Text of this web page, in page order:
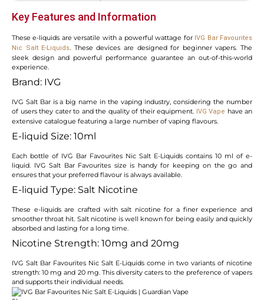
Key Features and Information
These e-liquids are versatile with a powerful wattage for IVG Bar Favourites
Nic Salt E-Liquids
. These devices are designed for beginner vapers. The
sleek design and powerful performance guarantee an out-of-this-world
experience.
Brand: IVG
IVG Salt Bar is a big name in the vaping industry, considering the number
of users they cater to and the quality of their equipment. IVG Vape have an
extensive catalogue featuring a large number of vaping flavours.
E-liquid Size: 10ml
Each bottle of IVG Bar Favourites Nic Salt E-Liquids contains 10 ml of e-
liquid. IVG Salt Bar Favourites size is handy for keeping on the go and
ensures that your preferred flavour is always available.
E-liquid Type: Salt Nicotine
These e-liquids are crafted with salt nicotine for a finer experience and
smoother throat hit. Salt nicotine is well known for being easily and quickly
absorbed and lasting for a long time.
Nicotine Strength: 10mg and 20mg
IVG Salt Bar Favourites Nic Salt E-Liquids come in two variants of nicotine
strength: 10 mg and 20 mg. This diversity caters to the preference of vapers
and supports their individual needs.